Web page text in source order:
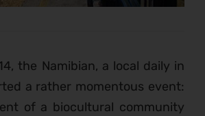
the Namibian, a local daily in
a rather momentous event:
of a biocultural community